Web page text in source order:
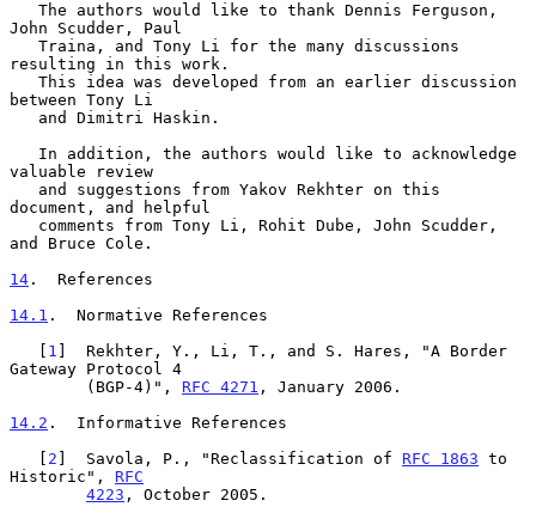
John Scudder, Paul
resulting in this work.
between Tony Li
valuable review
document, and helpful
and Bruce Cole.
14 .  References
14.1 .  Normative References
   [
1 ]  Rekhter, Y., Li, T., and S. Hares, "A Border
Gateway Protocol 4
        (BGP-4)",
RFC 4271 , January 2006.
14.2 .  Informative References
   [
2 ]  Savola, P., "Reclassification of RFC 1863 to
Historic", RFC
4223 , October 2005.